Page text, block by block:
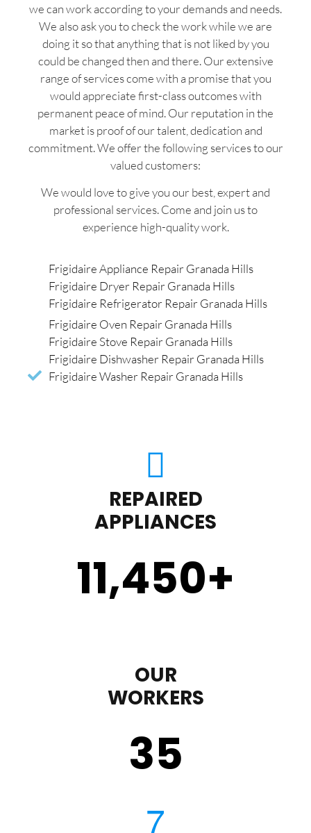
we can work according to your demands and needs.
We also ask you to check the work while we are
doing it so that anything that is not liked by you
could be changed then and there. Our extensive
range of services come with a promise that you
would appreciate first-class outcomes with
permanent peace of mind. Our reputation in the
market is proof of our talent, dedication and
commitment. We offer the following services to our
valued customers:
We would love to give you our best, expert and
professional services. Come and join us to
experience high-quality work.
Frigidaire Appliance Repair Granada Hills
Frigidaire Dryer Repair Granada Hills
Frigidaire Refrigerator Repair Granada Hills
Frigidaire Oven Repair Granada Hills
Frigidaire Stove Repair Granada Hills
Frigidaire Dishwasher Repair Granada Hills
Frigidaire Washer Repair Granada Hills
REPAIRED
APPLIANCES
11,450+
OUR
WORKERS
35